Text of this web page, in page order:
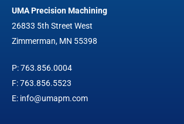
UMA Precision Machining
26833 5th Street West
Zimmerman, MN 55398
P:763.856.0004
F:763.856.5523
E: info@umapm.com